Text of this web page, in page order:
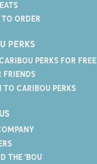
ORDER
PERKS
PERKS FOR FREE
FRIENDS
TO CARIBOU PERKS
THE 'BOU